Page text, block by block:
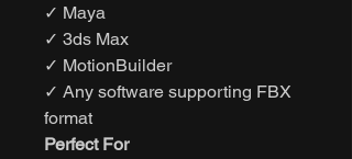
✓ Maya
✓ 3ds Max
✓ MotionBuilder
✓ Any software supporting FBX
format
Perfect For